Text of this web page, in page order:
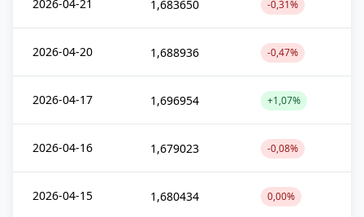
2026-04-21 1,683650 -0,31%
2026-04-20 1,688936 -0,47%
2026-04-17 1,696954 +1,07%
2026-04-16 1,679023 -0,08%
2026-04-15 1,680434 0,00%